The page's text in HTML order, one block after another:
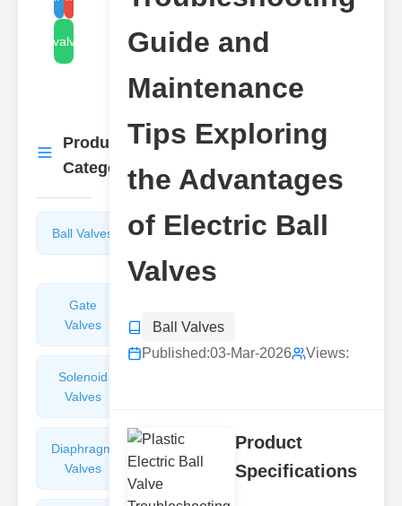
plastic valve benefits
Product
Categories
More
Ball Valves
Butterfly
Gate
Valves
Glasses
Solenoid
Valves
Diaphragm
Valves
Filters
Valves
Guide and
Maintenance
Tips Exploring
the Advantages
of Electric Ball
Valves
Ball Valves
Published:03-Mar-2026 Views:
Product
Specifications